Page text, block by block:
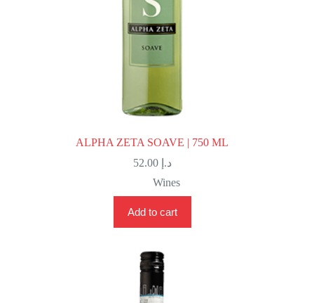
ALPHA ZETA SOAVE | 750 ML
د.إ 52.00
Wines
Add to cart